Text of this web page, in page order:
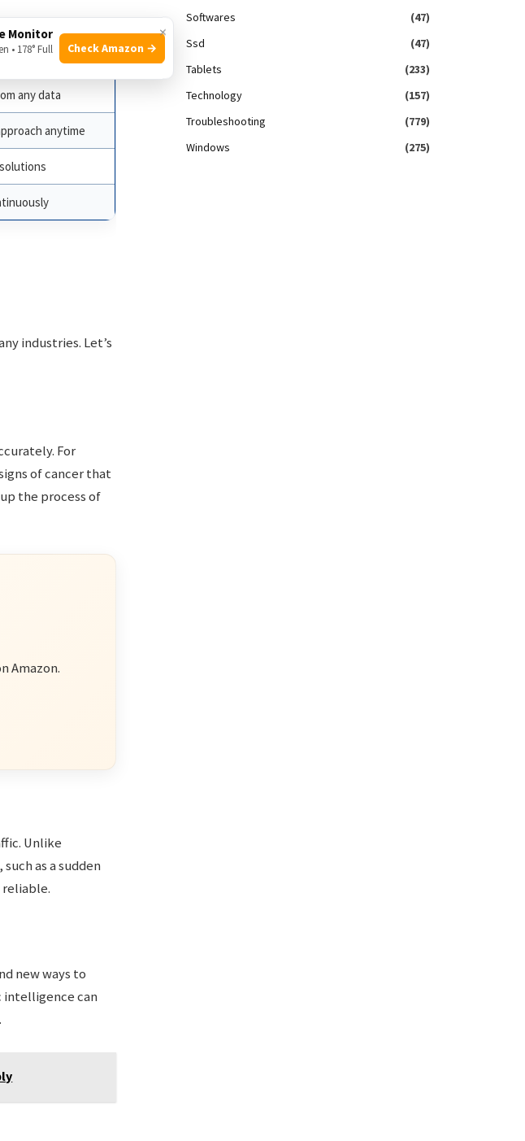
any data
anytime
industries. Let’s
For
of cancer that
the process of
Amazon.
Unlike
as a sudden
reliable.
new ways to
intelligence can
Softwares
(47)
Ssd
(47)
Tablets
(233)
Technology
(157)
Troubleshooting
(779)
Windows
(275)
×
Monitor
• 178° Full
Check Amazon →